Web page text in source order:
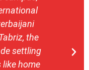
the
settling
like home